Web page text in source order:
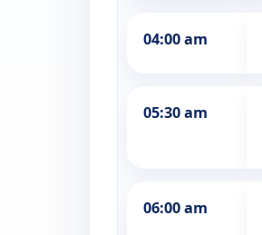
04:00 am
05:30 am
06:00 am